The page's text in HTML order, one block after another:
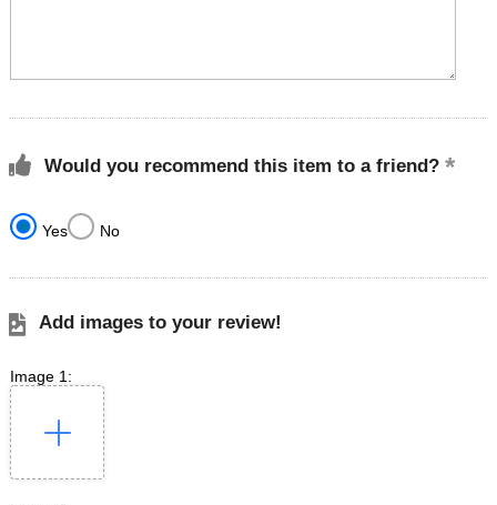
Would you recommend this item to a friend?
Yes No
Add images to your review!
Image 1: